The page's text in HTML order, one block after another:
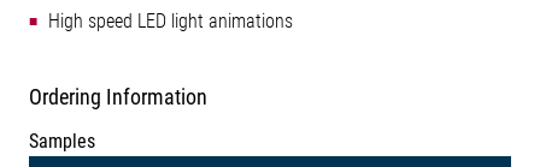
High speed LED light animations
Ordering Information
Samples